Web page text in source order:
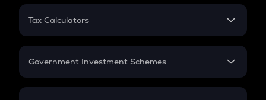
PPF
Gratuity
Retirement
Tax Calculators
GST
Government Investment Schemes
Sukanya Samriddhu Yojana